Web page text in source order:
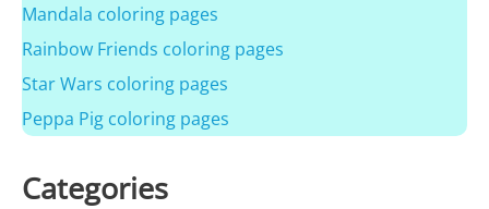
Mandala coloring pages
Rainbow Friends coloring pages
Star Wars coloring pages
Peppa Pig coloring pages
Categories